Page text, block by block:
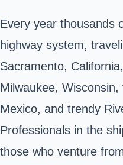
Every year thousands
highway system,
Sacramento,
Milwaukee,
Mexico, and trendy
Professionals in the
those who venture